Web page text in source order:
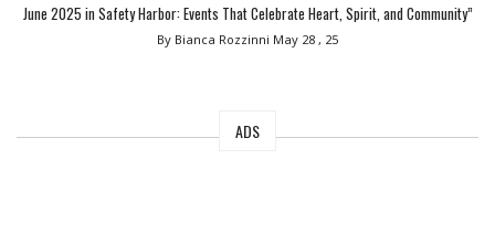
June 2025 in Safety Harbor: Events That Celebrate Heart, Spirit, and Community”
By Bianca Rozzinni May 28 , 25
ADS